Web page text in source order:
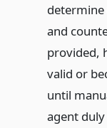
and
provided,
valid or
until
agent